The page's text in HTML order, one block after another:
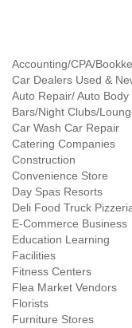
Accounting/CPA/
Car Dealers Used &
Auto Repair/ Auto Body
Bars/Night Clubs/
Car Wash Car Repair
Catering Companies
Construction
Convenience Store
Day Spas Resorts
Deli Food Truck
E-Commerce Business
Education Learning
Facilities
Fitness Centers
Flea Market Vendors
Florists
Furniture Stores